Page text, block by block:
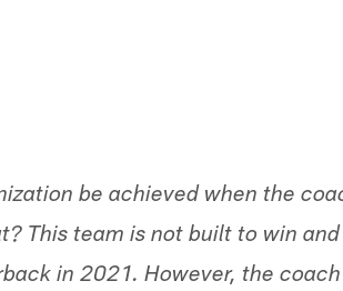
be achieved when the
This team is not built to win
in 2021. However, the